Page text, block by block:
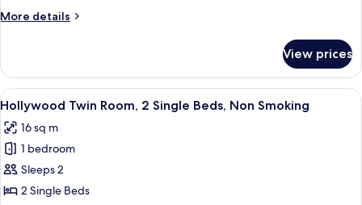
Smoking
Check-
in)
More details
More
of
House,
Non
Smoking
(Assign
at
Check-
in)
View prices
View
all
photos
for
Hollywood
Twin
A hotel room with two beds, a
6
Hollywood Twin Room, 2 Single Beds, Non Smoking
16 sq m
1 bedroom
Sleeps 2
2 Single Beds